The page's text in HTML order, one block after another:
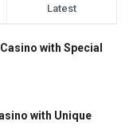
Latest
with Special
with Unique